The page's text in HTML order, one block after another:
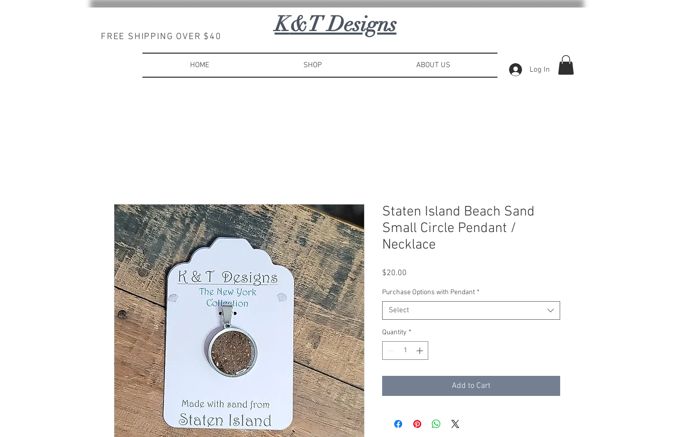
K&T Designs
FREE SHIPPING OVER $40
HOME SHOP ABOUT US Log In
Staten Island Beach Sand
Small Circle Pendant /
Necklace
$20.00
Purchase Options with Pendant *
Select
Quantity *
Add to Cart